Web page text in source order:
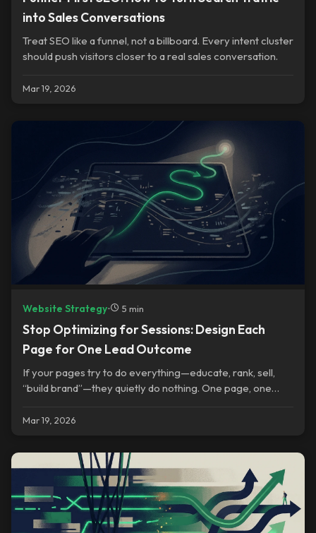
into Sales Conversations
Treat SEO like a funnel, not a billboard. Every intent cluster
should push visitors closer to a real sales conversation.
Mar 19, 2026
Website Strategy• 5 min
Stop Optimizing for Sessions: Design Each
Page for One Lead Outcome
If your pages try to do everything—educate, rank, sell,
“build brand”—they quietly do nothing. One page, one
Mar 19, 2026